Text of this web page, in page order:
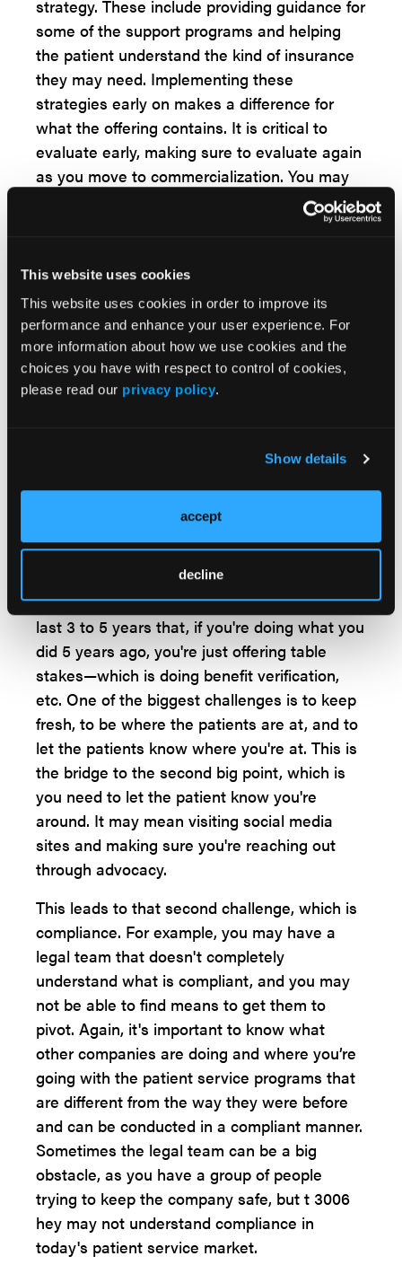
This website uses cookies
This website uses cookies in order to improve its
performance and enhance your user experience. For
more information about how we use cookies and the
choices you have with respect to control of cookies,
please read our privacy policy.
Show details
accept
decline
strategy. These include providing guidance for
some of the support programs and helping
the patient understand the kind of insurance
they may need. Implementing these
strategies early on makes a difference for
what the offering contains. It is critical to
evaluate early, making sure to evaluate again
as you move to commercialization. You may
have to pivot again, because there can be
service is to continue moving on. Once you've
launched, go back again and see what's
working and what's not. The first key
challenge for this point was doing what was
done at the company that the designer came
services a specific way, coming over to the
existing company and you do the second
patient service program exactly the same
way as before and it's not keeping up. We
have evolved so much in the offerings in the
last 3 to 5 years that, if you're doing what you
did 5 years ago, you're just offering table
stakes—which is doing benefit verification,
etc. One of the biggest challenges is to keep
fresh, to be where the patients are at, and to
let the patients know where you're at. This is
the bridge to the second big point, which is
you need to let the patient know you're
around. It may mean visiting social media
sites and making sure you're reaching out
through advocacy.
This leads to that second challenge, which is
compliance. For example, you may have a
legal team that doesn't completely
understand what is compliant, and you may
not be able to find means to get them to
pivot. Again, it's important to know what
other companies are doing and where you’re
going with the patient service programs that
are different from the way they were before
and can be conducted in a compliant manner.
Sometimes the legal team can be a big
obstacle, as you have a group of people
trying to keep the company safe, but t 3006
hey may not understand compliance in
today's patient service market.